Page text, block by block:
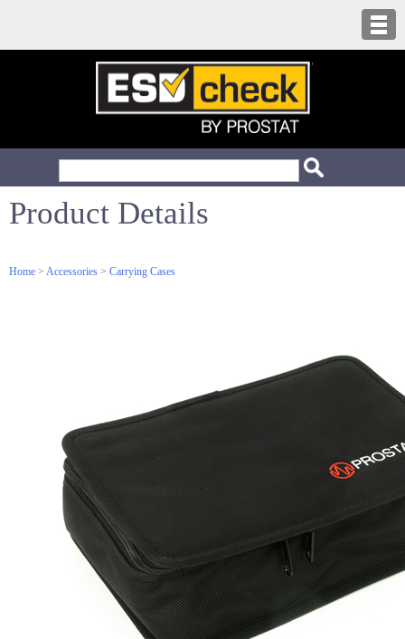
Product Details
Home > Accessories > Carrying Cases